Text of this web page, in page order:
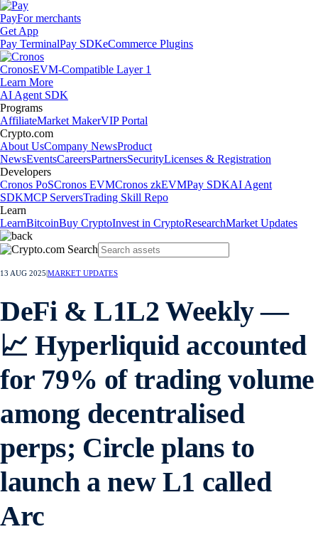
PayFor merchants
Get App
Pay TerminalPay SDKeCommerce Plugins
CronosEVM-Compatible Layer 1
Learn More
AI Agent SDK
Programs
AffiliateMarket MakerVIP Portal
Crypto.com
About UsCompany NewsProduct
NewsEventsCareersPartnersSecurityLicenses & Registration
Developers
Cronos PoSCronos EVMCronos zkEVMPay SDKAI Agent
SDKMCP ServersTrading Skill Repo
Learn
LearnBitcoinBuy CryptoInvest in CryptoResearchMarket Updates
13 AUG 2025 MARKET UPDATES
DeFi & L1L2 Weekly —
📈 Hyperliquid accounted
for 79% of trading volume
among decentralised
perps; Circle plans to
launch a new L1 called
Arc